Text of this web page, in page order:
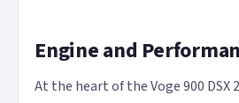
Engine and
At the heart of the Voge 900 DSX